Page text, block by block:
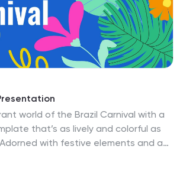
it deserves with the Nest
world of the Brazil Carnival with a
that’s as lively and colorful as
with festive elements and a